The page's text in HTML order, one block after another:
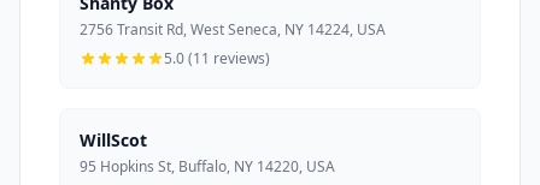
2756 Transit Rd, West Seneca, NY 14224, USA
5.0 (11 reviews)
WillScot
95 Hopkins St, Buffalo, NY 14220, USA